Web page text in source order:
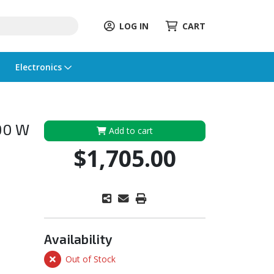
LOG IN CART
Electronics
W Add to cart
$1,705.00
Availability
Out of Stock